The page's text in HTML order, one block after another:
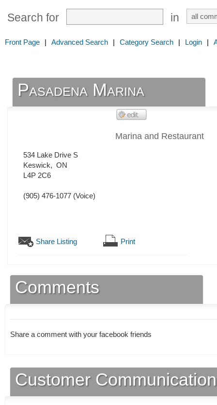
Search for in
Front Page | Advanced Search | Category Search | Login |
Pasadena Marina
Marina and Restaurant
534 Lake Drive S
Keswick, ON
L4P 2C6
(905) 476-1077 (Voice)
Share Listing Print
Comments
Share a comment with your facebook friends
Customer